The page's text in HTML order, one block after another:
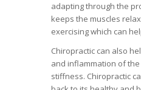
adapting through the
keeps the muscles
exercising which can
Chiropractic can also
and inflammation of
stiffness. Chiropractic